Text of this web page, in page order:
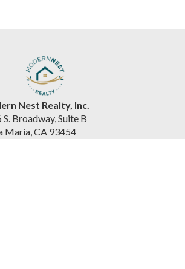
Nest Realty, Inc.
S. Broadway, Suite B
Maria, CA 93454